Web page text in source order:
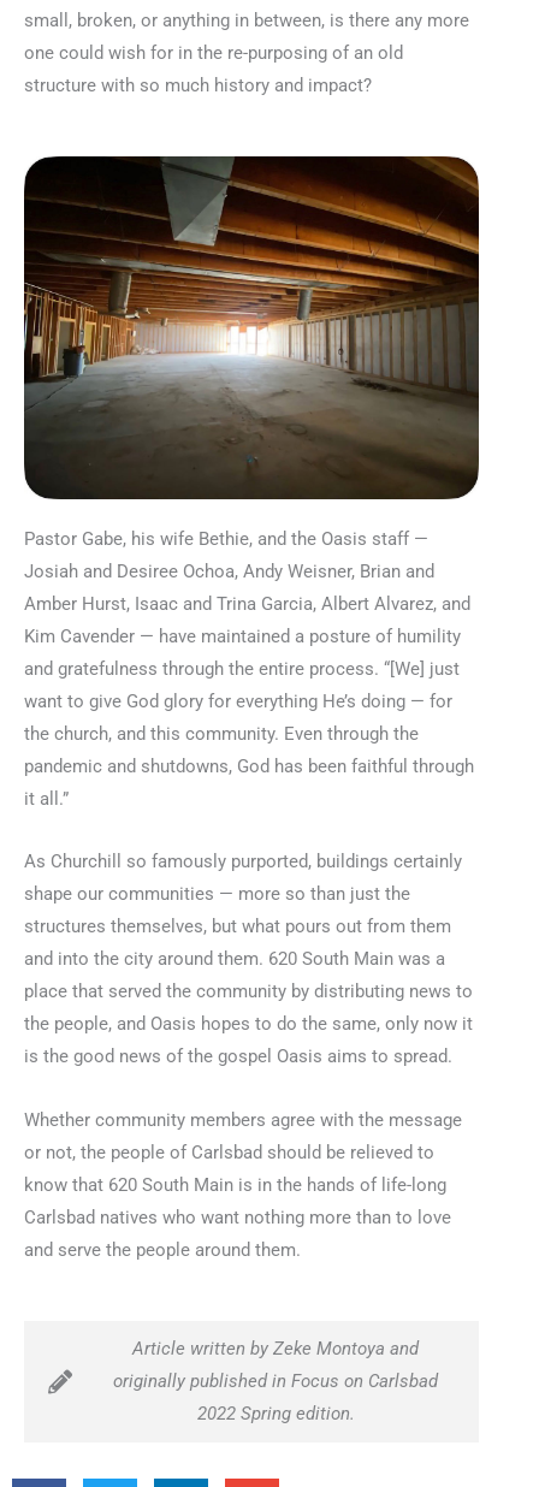
small, broken, or anything in between, is there any more
one could wish for in the re-purposing of an old
structure with so much history and impact?
Pastor Gabe, his wife Bethie, and the Oasis staff —
Josiah and Desiree Ochoa, Andy Weisner, Brian and
Amber Hurst, Isaac and Trina Garcia, Albert Alvarez, and
Kim Cavender — have maintained a posture of humility
and gratefulness through the entire process. “[We] just
want to give God glory for everything He’s doing — for
the church, and this community. Even through the
pandemic and shutdowns, God has been faithful through
it all.”
As Churchill so famously purported, buildings certainly
shape our communities — more so than just the
structures themselves, but what pours out from them
and into the city around them. 620 South Main was a
place that served the community by distributing news to
the people, and Oasis hopes to do the same, only now it
is the good news of the gospel Oasis aims to spread.
Whether community members agree with the message
or not, the people of Carlsbad should be relieved to
know that 620 South Main is in the hands of life-long
Carlsbad natives who want nothing more than to love
and serve the people around them.
Article written by Zeke Montoya and
originally published in Focus on Carlsbad
2022 Spring edition.